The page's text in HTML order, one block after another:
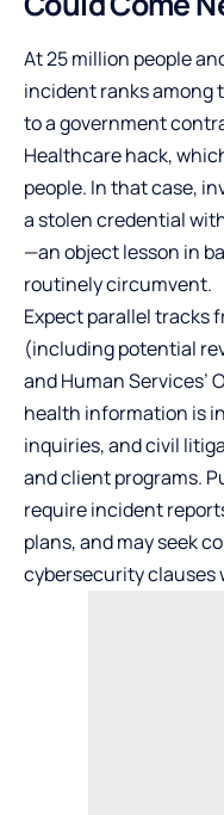
At 25 million people
incident ranks among
to a government
Healthcare hack,
people. In that case,
a stolen credential
—an object lesson in
routinely circumvent.
Expect parallel tracks
(including potential
and Human Services’
health information is
inquiries, and civil
and client programs.
require incident
plans, and may seek
cybersecurity clauses